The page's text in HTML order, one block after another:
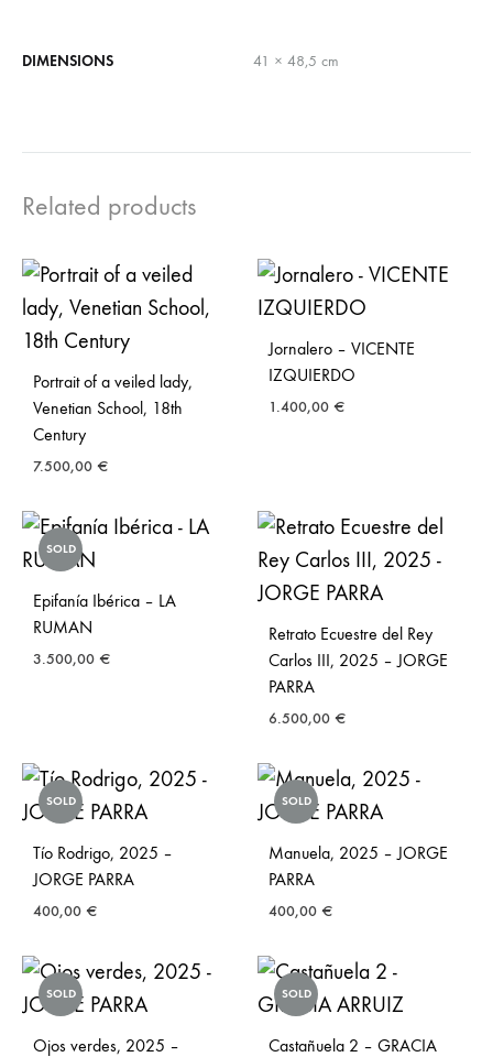
DIMENSIONS 41 × 48,5 cm
Related products
Portrait of a veiled lady,
Venetian School, 18th
Century
7.500,00 €
Jornalero – VICENTE
IZQUIERDO
1.400,00 €
SOLD
Epifanía Ibérica – LA
RUMAN
3.500,00 €
Retrato Ecuestre del Rey
Carlos III, 2025 – JORGE
PARRA
6.500,00 €
SOLD
Tío Rodrigo, 2025 –
JORGE PARRA
400,00 €
SOLD
Manuela, 2025 – JORGE
PARRA
400,00 €
SOLD
Ojos verdes, 2025 –
SOLD
Castañuela 2 – GRACIA